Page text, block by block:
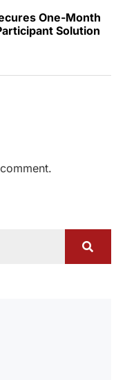
One-Month
Solution